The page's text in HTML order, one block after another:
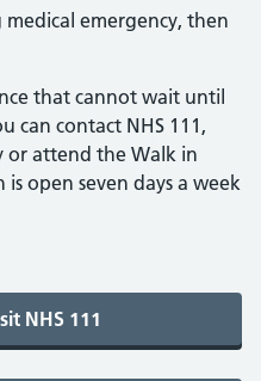
emergency, then
that cannot wait until
can contact NHS 111,
or attend the Walk in
open seven days a week